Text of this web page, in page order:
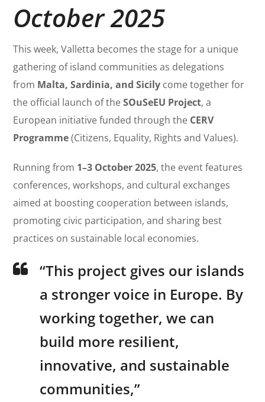
October 2025
This week, Valletta becomes the stage for a unique
gathering of island communities as delegations
from Malta, Sardinia, and Sicily come together for
the official launch of the SOuSeEU Project, a
European initiative funded through the CERV
Programme (Citizens, Equality, Rights and Values).
Running from 1–3 October 2025, the event features
conferences, workshops, and cultural exchanges
aimed at boosting cooperation between islands,
promoting civic participation, and sharing best
practices on sustainable local economies.
“This project gives our islands
a stronger voice in Europe. By
working together, we can
build more resilient,
innovative, and sustainable
communities,”